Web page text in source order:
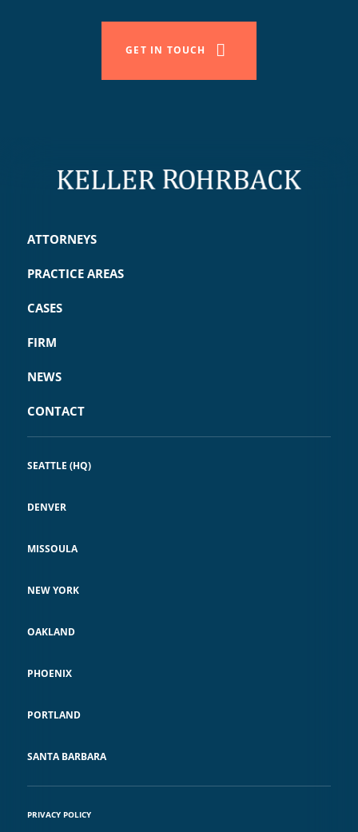
GET IN TOUCH
ATTORNEYS
PRACTICE AREAS
CASES
FIRM
NEWS
CONTACT
SEATTLE (HQ)
DENVER
MISSOULA
NEW YORK
OAKLAND
PHOENIX
PORTLAND
SANTA BARBARA
PRIVACY POLICY